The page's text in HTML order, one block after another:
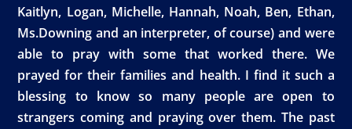
Kaitlyn, Logan, Michelle, Hannah, Noah, Ben, Ethan,
Ms.Downing and an interpreter, of course) and were
able to pray with some that worked there. We
prayed for their families and health. I find it such a
blessing to know so many people are open to
strangers coming and praying over them. The past